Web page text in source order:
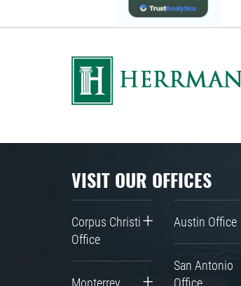
VISIT OUR OFFICES
Corpus Christi
Office
Monterrey
Austin Office
San Antonio
Office